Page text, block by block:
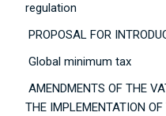
regulation
PROPOSAL FOR
Global minimum tax
AMENDMENTS OF THE
THE IMPLEMENTATION